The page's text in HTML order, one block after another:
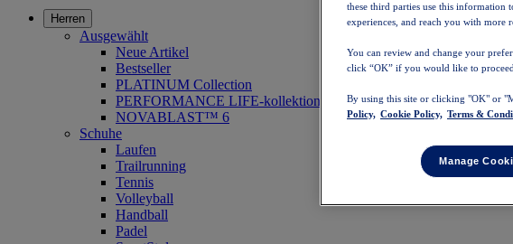
Herren
Ausgewählt
Neue Artikel
Bestseller
PLATINUM Collection
PERFORMANCE LIFE-kollektion
NOVABLAST™ 6
Schuhe
Laufen
Trailrunning
Tennis
Volleyball
Handball
Padel
these third parties use this information
experiences, and reach you with more
You can review and change your
click “OK” if you would like to
By using this site or clicking "OK" or
Policy, Cookie Policy, Terms &
Manage